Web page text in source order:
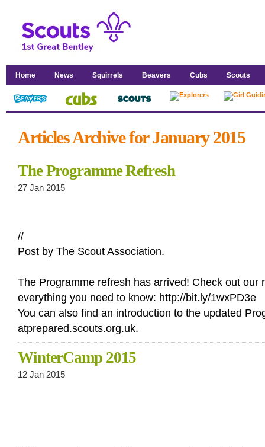
Home News Squirrels Beavers Cubs Scouts
Articles Archive for January 2015
The Programme Refresh
27 Jan 2015
//
Post by The Scout Association.
The Programme refresh has arrived! Check out our
everything you need to know: http://bit.ly/1wxPD3e
You can also find an introduction to the updated
atprepared.scouts.org.uk.
WinterCamp 2015
12 Jan 2015